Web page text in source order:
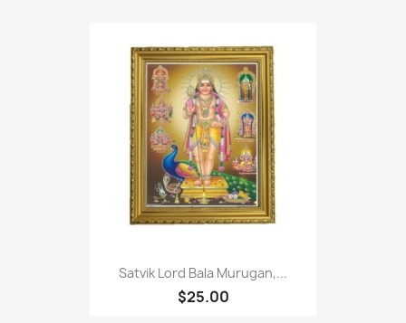
Satvik Lord Bala Murugan,...
$25.00